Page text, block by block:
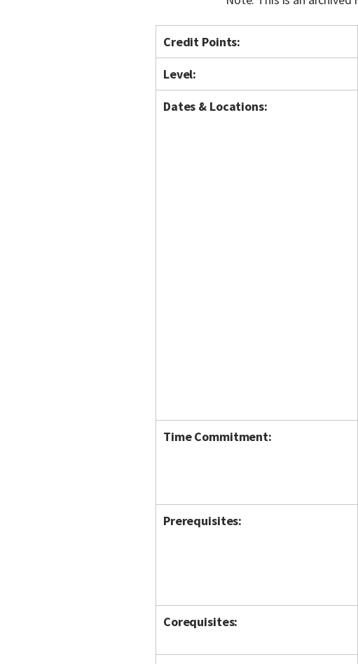
Credit Points:
Level:
Dates & Locations:
Time Commitment:
Prerequisites:
Corequisites: